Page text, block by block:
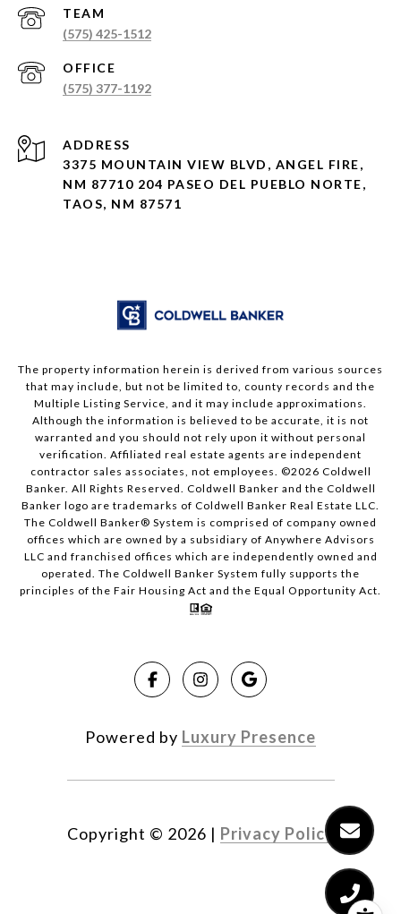
(575) 425-1512
(575) 377-1192
ADDRESS
3375 MOUNTAIN VIEW BLVD, ANGEL FIRE,
NM 87710 204 PASEO DEL PUEBLO NORTE,
TAOS, NM 87571
The property information herein is derived from various sources
that may include, but not be limited to, county records and the
Multiple Listing Service, and it may include approximations.
Although the information is believed to be accurate, it is not
warranted and you should not rely upon it without personal
verification. Affiliated real estate agents are independent
contractor sales associates, not employees. ©2026 Coldwell
Banker. All Rights Reserved. Coldwell Banker and the Coldwell
Banker logo are trademarks of Coldwell Banker Real Estate LLC.
The Coldwell Banker® System is comprised of company owned
offices which are owned by a subsidiary of Anywhere Advisors
LLC and franchised offices which are independently owned and
operated. The Coldwell Banker System fully supports the
principles of the Fair Housing Act and the Equal Opportunity Act.
Powered by Luxury Presence
Copyright © 2026 | Privacy Policy